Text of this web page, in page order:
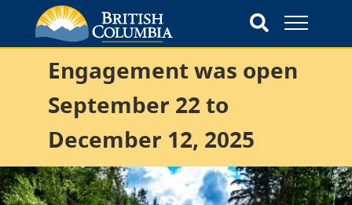
Engagement was open
September 22 to
December 12, 2025